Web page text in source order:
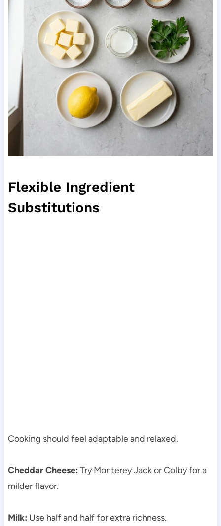
Flexible Ingredient
Substitutions
Cooking should feel adaptable and relaxed.
Cheddar Cheese: Try Monterey Jack or Colby for a
milder flavor.
Milk: Use half and half for extra richness.